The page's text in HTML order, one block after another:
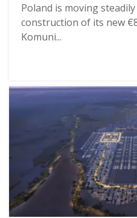
Poland is moving
construction of its new
Komuni...